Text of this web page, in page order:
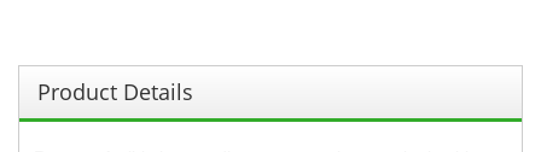
Product Details